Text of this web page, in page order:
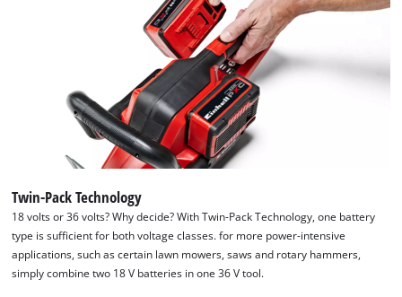
Twin-Pack Technology
18 volts or 36 volts? Why decide? With Twin-Pack Technology, one battery
type is sufficient for both voltage classes. for more power-intensive
applications, such as certain lawn mowers, saws and rotary hammers,
simply combine two 18 V batteries in one 36 V tool.